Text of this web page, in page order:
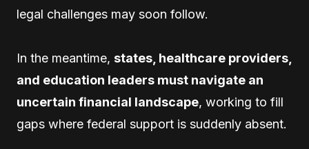
legal challenges may soon follow.
In the meantime, states, healthcare providers,
and education leaders must navigate an
uncertain financial landscape, working to fill
gaps where federal support is suddenly absent.